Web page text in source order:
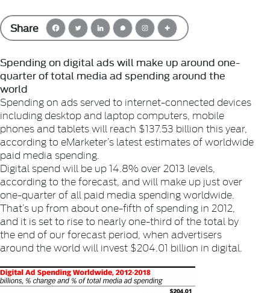
Share
Spending on digital ads will make up around one-
quarter of total media ad spending around the
world
Spending on ads served to internet-connected devices
including desktop and laptop computers, mobile
phones and tablets will reach $137.53 billion this year,
according to eMarketer’s latest estimates of worldwide
paid media spending.
Digital spend will be up 14.8% over 2013 levels,
according to the forecast, and will make up just over
one-quarter of all paid media spending worldwide.
That’s up from about one-fifth of spending in 2012,
and it is set to rise to nearly one-third of the total by
the end of our forecast period, when advertisers
around the world will invest $204.01 billion in digital.